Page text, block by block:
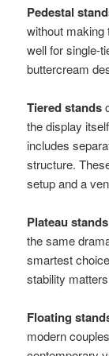
Pedestal
without making
well for single-
buttercream
Tiered stands
the display
includes
structure.
setup and a
Plateau stands
the same
smartest
stability
Floating
modern